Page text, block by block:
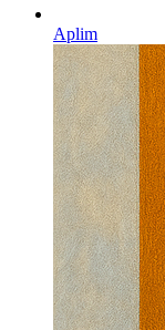
Aplim